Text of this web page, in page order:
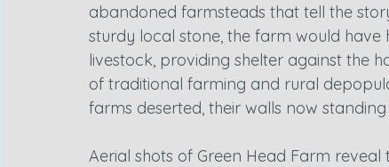
abandoned farmsteads that tell the
sturdy local stone, the farm would
livestock, providing shelter against the
of traditional farming and rural
farms deserted, their walls now
Aerial shots of Green Head Farm